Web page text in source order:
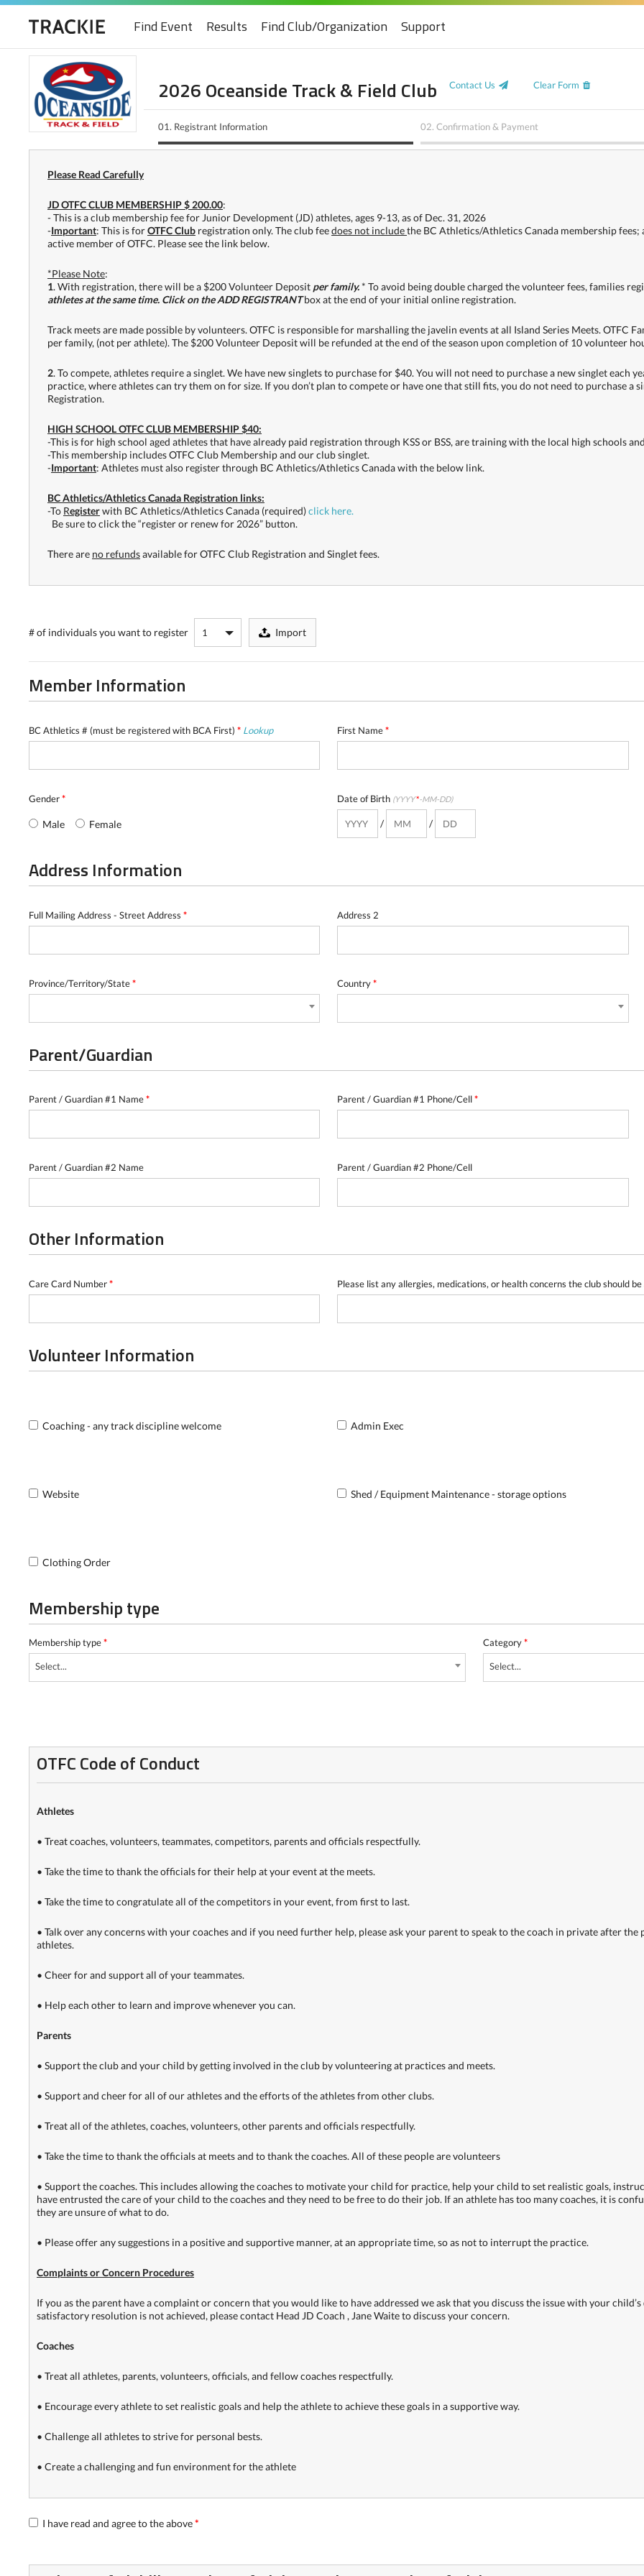
Find Event Results Find Club/Organization Support
2026 Oceanside Track & Field Club Contact Us Clear Form
01. Registrant Information 02. Confirmation & Payment
Please Read Carefully
JD OTFC CLUB MEMBERSHIP $ 200.00:
- This is a club membership fee for Junior Development (JD) athletes, ages 9-13, as of Dec. 31, 2026
-Important: This is forOTFC Club registration only. The club feedoes not includethe BC Athletics/Athletics Canada membership fees;
active member of OTFC. Please see the link below.
*Please Note:
1. With registration, there will be a $200 Volunteer Deposit per family.* To avoid being double charged the volunteer fees, families
athletes at the same time. Click on the ADD REGISTRANTbox at the end of your initial online registration.
Track meets are made possible by volunteers. OTFC is responsible for marshalling the javelin events at all Island Series Meets. OTFC
per family, (not per athlete). The $200 Volunteer Deposit will be refunded at the end of the season upon completion of 10 volunteer
2. To compete, athletes require a singlet. We have new singlets to purchase for $40. You will not need to purchase a new singlet each
practice, where athletes can try them on for size. If you don’t plan to compete or have one that still fits, you do not need to purchase a
Registration.
HIGH SCHOOL OTFC CLUB MEMBERSHIP $40:
-This is for high school aged athletes that have already paid registration through KSS or BSS, are training with the local high schools
-This membership includes OTFC Club Membership and our club singlet.
-Important: Athletes must also register through BC Athletics/Athletics Canada with the below link.
BC Athletics/Athletics Canada Registration links:
-To Registerwith BC Athletics/Athletics Canada (required)click here.
Be sure to click the “register or renew for 2026” button.
There are no refundsavailable for OTFC Club Registration and Singlet fees.
# of individualsyou want to register Import
Member Information
BC Athletics # (must be registered with BCA First) * Lookup First Name*
Gender*
Male Female
Date of Birth (YYYY*-MM-DD)
/ /
Address Information
Full Mailing Address - Street Address * Address 2
Province/Territory/State* Country*
Parent/Guardian
Parent / Guardian #1 Name* Parent / Guardian #1 Phone/Cell*
Parent / Guardian #2 Name Parent / Guardian #2 Phone/Cell
Other Information
Care Card Number* Please list any allergies, medications, or health concerns the club should
Volunteer Information
Coaching - any track discipline welcome Admin Exec
Website Shed / Equipment Maintenance - storage options
Clothing Order
Membership type
Membership type*
Select...
Category*
Select...
OTFC Code of Conduct
Athletes
• Treat coaches, volunteers, teammates, competitors, parents and officials respectfully.
• Take the time to thank the officials for their help at your event at the meets.
• Take the time to congratulate all of the competitors in your event, from first to last.
• Talk over any concerns with your coaches and if you need further help, please ask your parent to speak to the coach in private after
athletes.
• Cheer for and support all of your teammates.
• Help each other to learn and improve whenever you can.
Parents
• Support the club and your child by getting involved in the club by volunteering at practices and meets.
• Support and cheer for all of our athletes and the efforts of the athletes from other clubs.
• Treat all of the athletes, coaches, volunteers, other parents and officials respectfully.
• Take the time to thank the officials at meets and to thank the coaches. All of these people are volunteers
• Support the coaches. This includes allowing the coaches to motivate your child for practice, help your child to set realistic goals,
have entrusted the care of your child to the coaches and they need to be free to do their job. If an athlete has too many coaches, it is
they are unsure of what to do.
• Please offer any suggestions in a positive and supportive manner, at an appropriate time, so as not to interrupt the practice.
Complaints or Concern Procedures
If you as the parent have a complaint or concern that you would like to have addressed we ask that you discuss the issue with your
satisfactory resolution is not achieved, please contact Head JD Coach , Jane Waite to discuss your concern.
Coaches
• Treat all athletes, parents, volunteers, officials, and fellow coaches respectfully.
• Encourage every athlete to set realistic goals and help the athlete to achieve these goals in a supportive way.
• Challenge all athletes to strive for personal bests.
• Create a challenging and fun environment for the athlete
I have read and agree to the above*